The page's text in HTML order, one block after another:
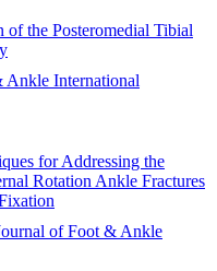
the Posteromedial Tibial
Ankle International
for Addressing the
Rotation Ankle Fractures
of Foot & Ankle